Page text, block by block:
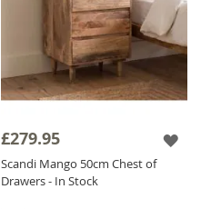
£279.95
Scandi Mango 50cm Chest of
Drawers - In Stock